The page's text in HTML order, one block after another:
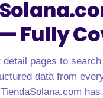
Fully
detail pages to
data from
TiendaSolana.com has.